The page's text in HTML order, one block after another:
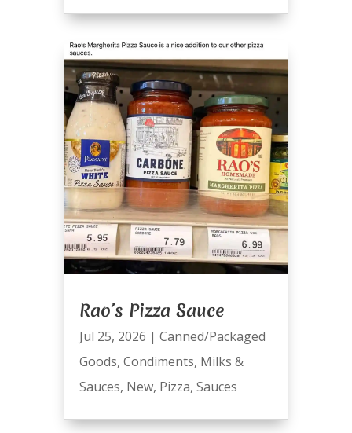
Rao’s Pizza Sauce
Jul 25, 2026 | Canned/Packaged
Goods, Condiments, Milks &
Sauces, New, Pizza, Sauces